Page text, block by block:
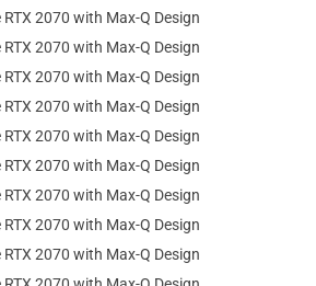
RTX 2070 with Max-Q Design
RTX 2070 with Max-Q Design
RTX 2070 with Max-Q Design
RTX 2070 with Max-Q Design
RTX 2070 with Max-Q Design
RTX 2070 with Max-Q Design
RTX 2070 with Max-Q Design
RTX 2070 with Max-Q Design
RTX 2070 with Max-Q Design